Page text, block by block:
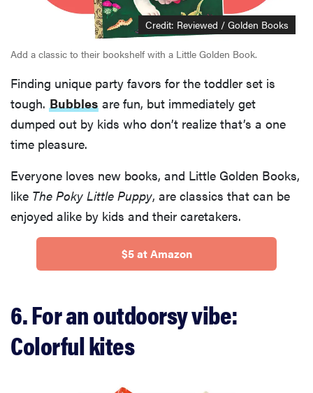
Credit: Reviewed / Golden Books
Add a classic to their bookshelf with a Little Golden Book.
Finding unique party favors for the toddler set is
tough. Bubbles are fun, but immediately get
dumped out by kids who don’t realize that’s a one
time pleasure.
Everyone loves new books, and Little Golden Books,
like The Poky Little Puppy, are classics that can be
enjoyed alike by kids and their caretakers.
$5 at Amazon
6. For an outdoorsy vibe:
Colorful kites